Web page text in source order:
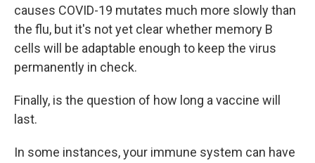
causes COVID-19 mutates much more slowly than
the flu, but it's not yet clear whether memory B
cells will be adaptable enough to keep the virus
permanently in check.
Finally, is the question of how long a vaccine will
last.
In some instances, your immune system can have